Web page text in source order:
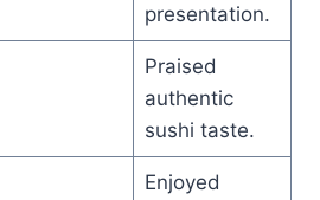
presentation.
Praised
authentic
sushi taste.
Enjoyed